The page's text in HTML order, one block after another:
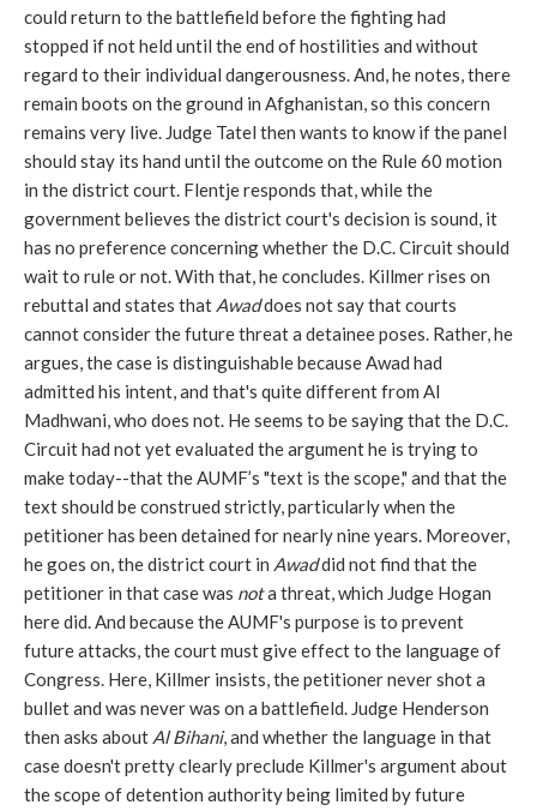
could return to the battlefield before the fighting had
stopped if not held until the end of hostilities and without
regard to their individual dangerousness. And, he notes, there
remain boots on the ground in Afghanistan, so this concern
remains very live. Judge Tatel then wants to know if the panel
should stay its hand until the outcome on the Rule 60 motion
in the district court. Flentje responds that, while the
government believes the district court's decision is sound, it
has no preference concerning whether the D.C. Circuit should
wait to rule or not. With that, he concludes. Killmer rises on
rebuttal and states that Awaddoes not say that courts
cannot consider the future threat a detainee poses. Rather, he
argues, the case is distinguishable because Awad had
admitted his intent, and that's quite different from Al
Madhwani, who does not. He seems to be saying that the D.C.
Circuit had not yet evaluated the argument he is trying to
make today--that the AUMF’s "text is the scope," and that the
text should be construed strictly, particularly when the
petitioner has been detained for nearly nine years. Moreover,
he goes on, the district court in Awaddid not find that the
petitioner in that case was nota threat, which Judge Hogan
here did. And because the AUMF's purpose is to prevent
future attacks, the court must give effect to the language of
Congress. Here, Killmer insists, the petitioner never shot a
bullet and was never was on a battlefield. Judge Henderson
then asks about Al Bihani, and whether the language in that
case doesn't pretty clearly preclude Killmer's argument about
the scope of detention authority being limited by future